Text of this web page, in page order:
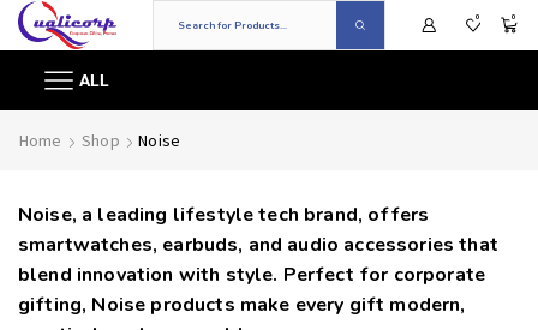
0 0
ALL
Home Shop Noise
Noise, a leading lifestyle tech brand, offers
smartwatches, earbuds, and audio accessories that
blend innovation with style. Perfect for corporate
gifting, Noise products make every gift modern,